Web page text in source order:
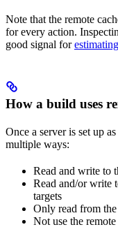
Note that the remote
for every action.
good signal for
How a build uses
Once a server is set up
multiple ways:
Read and write to
Read and/or write
targets
Only read from the
Not use the